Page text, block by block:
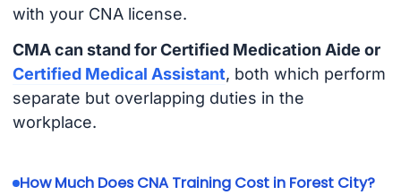
with your CNA license.
CMA can stand for Certified Medication Aide or
Certified Medical Assistant, both which perform
separate but overlapping duties in the
workplace.
How Much Does CNA Training Cost in Forest City?